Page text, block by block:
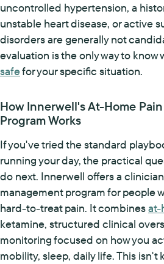
uncontrolled hypertension, a
unstable heart disease, or active
disorders are generally not
evaluation is the only way to know
safefor your specific situation.
How Innerwell's At-Home
Program Works
If you've tried the standard
running your day, the practical
do next. Innerwell offers a
management program for people
hard-to-treat pain. It combinesat-
ketamine, structured clinical
monitoring focused on how you
mobility, sleep, daily life. This